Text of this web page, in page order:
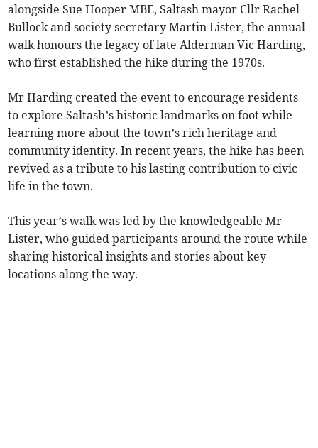
alongside Sue Hooper MBE, Saltash mayor Cllr Rachel
Bullock and society secretary Martin Lister, the annual
walk honours the legacy of late Alderman Vic Harding,
who first established the hike during the 1970s.
Mr Harding created the event to encourage residents
to explore Saltash’s historic landmarks on foot while
learning more about the town’s rich heritage and
community identity. In recent years, the hike has been
revived as a tribute to his lasting contribution to civic
life in the town.
This year’s walk was led by the knowledgeable Mr
Lister, who guided participants around the route while
sharing historical insights and stories about key
locations along the way.